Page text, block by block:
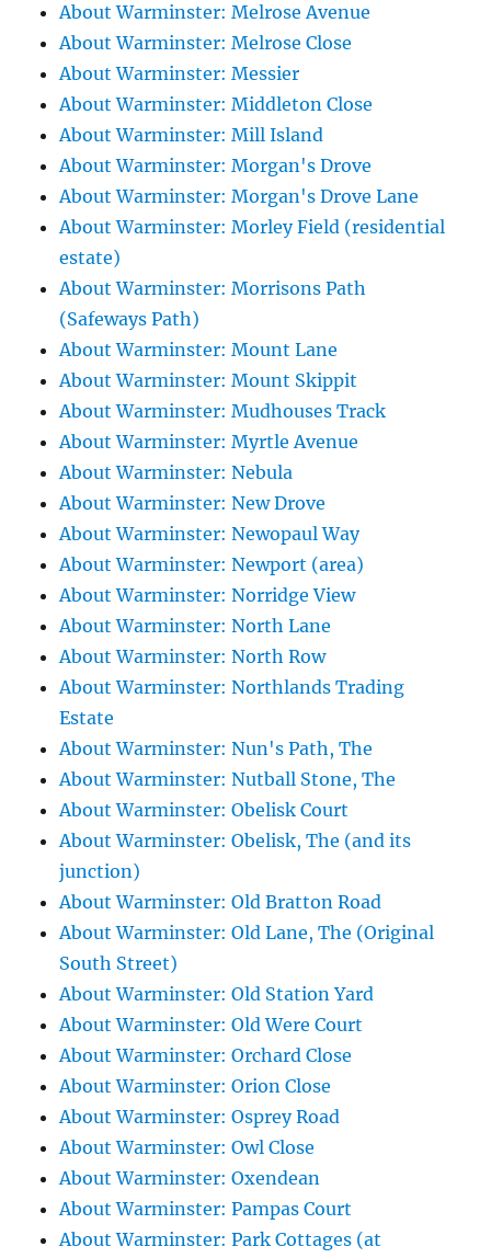
About Warminster: Melrose Avenue
About Warminster: Melrose Close
About Warminster: Messier
About Warminster: Middleton Close
About Warminster: Mill Island
About Warminster: Morgan's Drove
About Warminster: Morgan's Drove Lane
About Warminster: Morley Field (residential
estate)
About Warminster: Morrisons Path
(Safeways Path)
About Warminster: Mount Lane
About Warminster: Mount Skippit
About Warminster: Mudhouses Track
About Warminster: Myrtle Avenue
About Warminster: Nebula
About Warminster: New Drove
About Warminster: Newopaul Way
About Warminster: Newport (area)
About Warminster: Norridge View
About Warminster: North Lane
About Warminster: North Row
About Warminster: Northlands Trading
Estate
About Warminster: Nun's Path, The
About Warminster: Nutball Stone, The
About Warminster: Obelisk Court
About Warminster: Obelisk, The (and its
junction)
About Warminster: Old Bratton Road
About Warminster: Old Lane, The (Original
South Street)
About Warminster: Old Station Yard
About Warminster: Old Were Court
About Warminster: Orchard Close
About Warminster: Orion Close
About Warminster: Osprey Road
About Warminster: Owl Close
About Warminster: Oxendean
About Warminster: Pampas Court
About Warminster: Park Cottages (at